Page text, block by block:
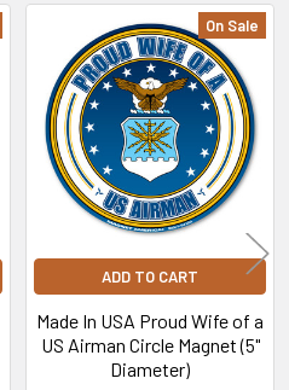
On Sale
ADD TO CART
Made In USA Proud Wife of a
US Airman Circle Magnet (5"
Diameter)